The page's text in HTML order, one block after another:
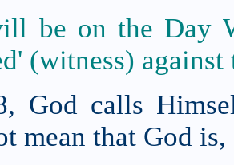
be on the Day
(witness) against
God calls
mean that God